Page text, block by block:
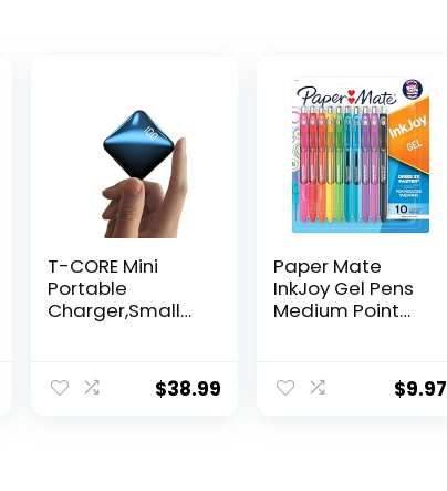
T-CORE Mini
Portable
Charger,Small
Travel,USB c
in/Out Fast
$38.99
Paper Mate
InkJoy Gel Pens
Medium Point
$9.97